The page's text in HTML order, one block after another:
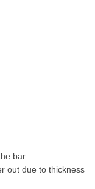
bar
out due to thickness